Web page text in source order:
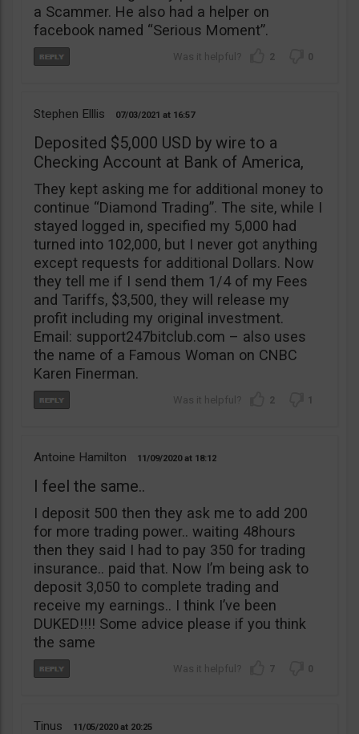
a Scammer. He also had a helper on
facebook named “Serious Moment”.
2 0
Stephen Elllis 07/03/2021 16:57
Deposited $5,000 USD by wire to a
Checking Account at Bank of America,
They kept asking me for additional money to
continue “Diamond Trading”. The site, while I
stayed logged in, specified my 5,000 had
turned into 102,000, but I never got anything
except requests for additional Dollars. Now
they tell me if I send them 1/4 of my Fees
and Tariffs, $3,500, they will release my
profit including my original investment.
Email: support247bitclub.com – also uses
the name of a Famous Woman on CNBC
Karen Finerman.
2 1
Antoine Hamilton 11/09/2020 18:12
I feel the same..
I deposit 500 then they ask me to add 200
for more trading power.. waiting 48hours
then they said I had to pay 350 for trading
insurance.. paid that. Now I’m being ask to
deposit 3,050 to complete trading and
receive my earnings.. I think I’ve been
DUKED!!!! Some advice please if you think
the same
7 0
Tinus 11/05/2020 20:25